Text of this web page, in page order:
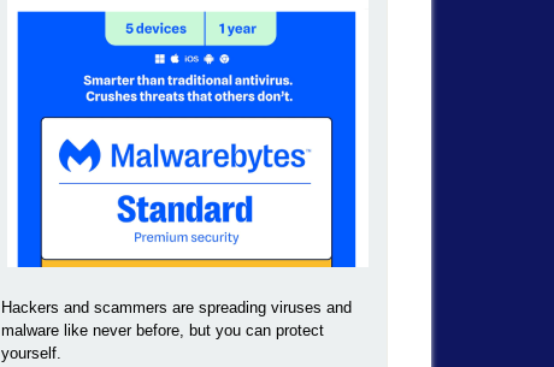
Hackers and scammers are spreading viruses and
malware like never before, but you can protect
yourself.